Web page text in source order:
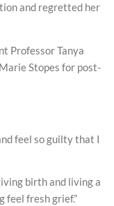
and regretted her
Professor Tanya
Stopes for post-
feel so guilty that I
birth and living a
feel fresh grief.”